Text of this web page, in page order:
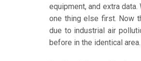
equipment, and extra
one thing else first. Now
due to industrial air
before in the identical area.